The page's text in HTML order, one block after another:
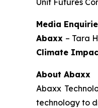
Media
Abaxx – Tara
Climate
About Abaxx
Abaxx
technology to